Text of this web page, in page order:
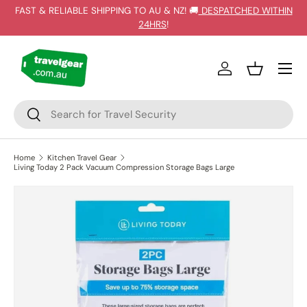
FAST & RELIABLE SHIPPING TO AU & NZ! 🚚 DESPATCHED WITHIN
24HRS!
Search
Search
Log inBasket
Home
Kitchen Travel Gear
Living Today 2 Pack Vacuum Compression Storage Bags Large
SKIP TO PRODUCT INFORMATION